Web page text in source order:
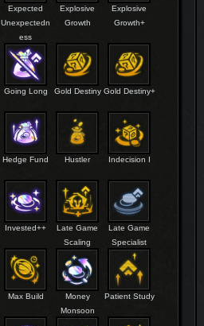
Expected
Unexpectedn
ess
Explosive
Growth
Explosive
Growth+
Going Long Gold Destiny Gold Destiny+
Hedge Fund Hustler Indecision I
Invested++
Late Game
Scaling
Late Game
Specialist
Max Build
Money
Monsoon
Patient Study